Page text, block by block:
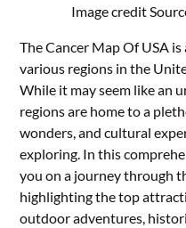
Image credit
The Cancer Map Of USA
various regions in the
While it may seem like an
regions are home to a
wonders, and cultural
exploring. In this
you on a journey through
highlighting the top
outdoor adventures,